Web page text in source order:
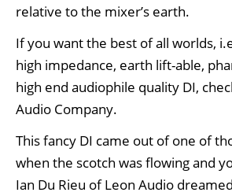
relative to the mixer’s earth.
If you want the best of all worlds,
high impedance, earth lift-able,
high end audiophile quality DI,
Audio Company.
This fancy DI came out of one of
when the scotch was flowing and
Ian Du Rieu of Leon Audio